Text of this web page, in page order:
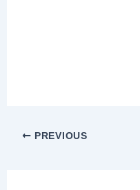
PREVIOUS